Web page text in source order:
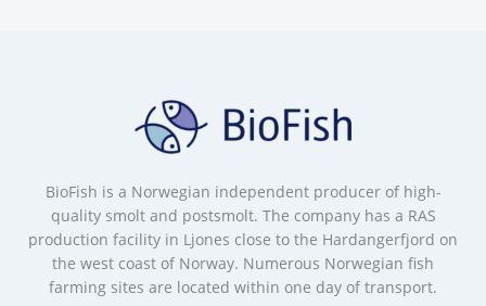
BioFish is a Norwegian independent producer of high-
quality smolt and postsmolt. The company has a RAS
production facility in Ljones close to the Hardangerfjord on
the west coast of Norway. Numerous Norwegian fish
farming sites are located within one day of transport.